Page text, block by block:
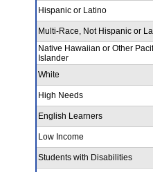
Hispanic or Latino
Multi-Race, Not Hispanic or
Native Hawaiian or Other
Islander
White
High Needs
English Learners
Low Income
Students with Disabilities